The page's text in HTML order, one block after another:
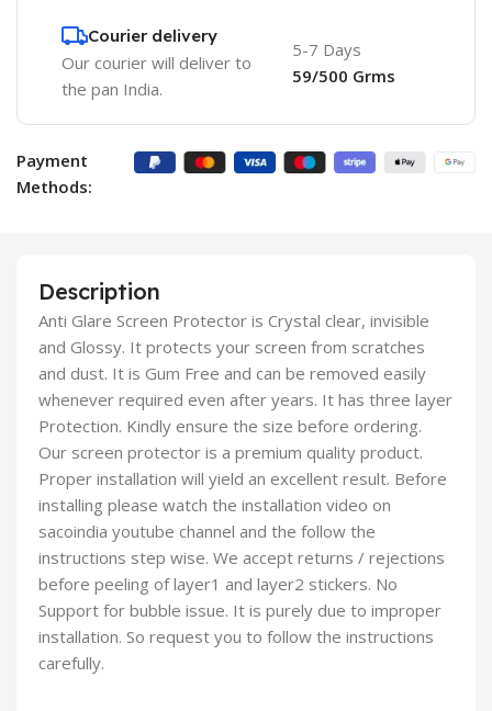
Courier delivery
Our courier will deliver to
the pan India.
5-7 Days
59/500 Grms
Payment
Methods:
Description
Anti Glare Screen Protector is Crystal clear, invisible
and Glossy. It protects your screen from scratches
and dust. It is Gum Free and can be removed easily
whenever required even after years. It has three layer
Protection. Kindly ensure the size before ordering.
Our screen protector is a premium quality product.
Proper installation will yield an excellent result. Before
installing please watch the installation video on
sacoindia youtube channel and the follow the
instructions step wise. We accept returns / rejections
before peeling of layer1 and layer2 stickers. No
Support for bubble issue. It is purely due to improper
installation. So request you to follow the instructions
carefully.